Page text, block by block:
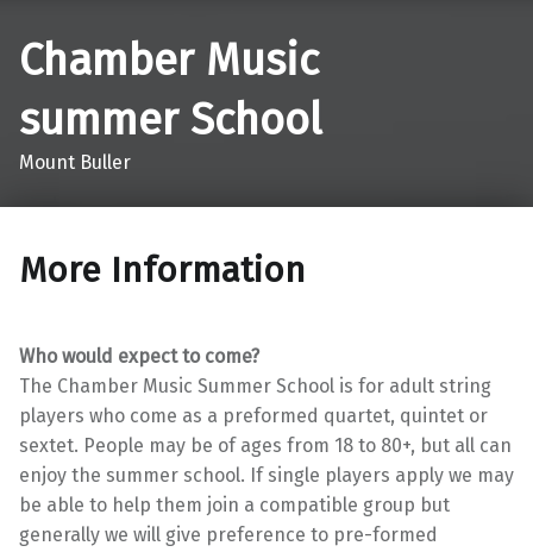
Chamber Music
summer School
Mount Buller
More Information
Who would expect to come?
The Chamber Music Summer School is for adult string
players who come as a preformed quartet, quintet or
sextet. People may be of ages from 18 to 80+, but all can
enjoy the summer school. If single players apply we may
be able to help them join a compatible group but
generally we will give preference to pre-formed